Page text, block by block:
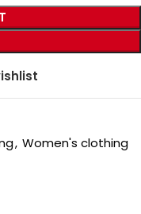
, Women's clothing